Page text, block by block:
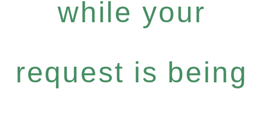
while your
request is being